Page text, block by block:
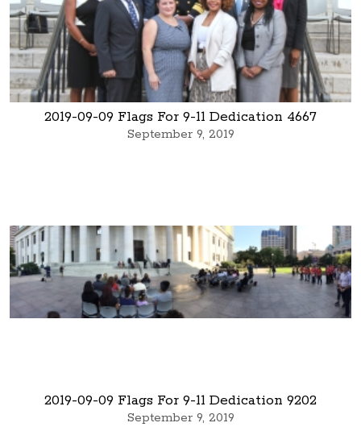
2019-09-09 Flags For 9-11 Dedication 4667
September 9, 2019
2019-09-09 Flags For 9-11 Dedication 9202
September 9, 2019